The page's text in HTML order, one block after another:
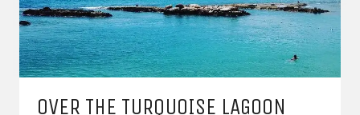
OVER THE TURQUOISE LAGOON